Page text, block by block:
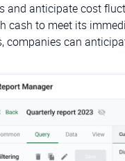
anticipate cost
cash to meet its
companies can